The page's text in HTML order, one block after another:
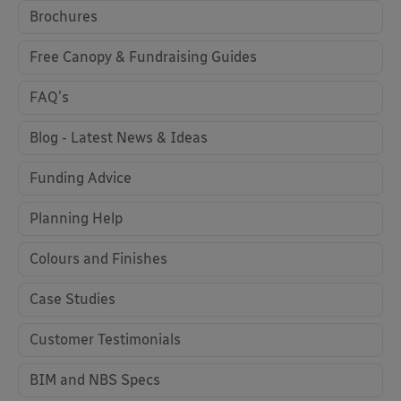
Brochures
Free Canopy & Fundraising Guides
FAQ's
Blog - Latest News & Ideas
Funding Advice
Planning Help
Colours and Finishes
Case Studies
Customer Testimonials
BIM and NBS Specs